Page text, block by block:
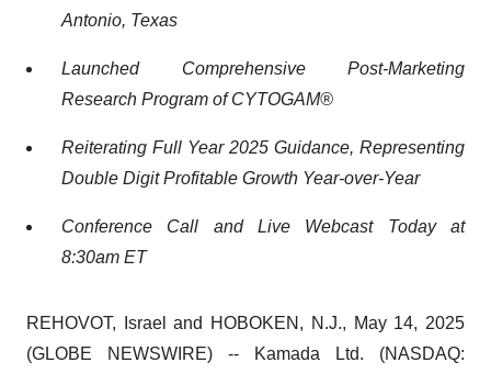
Antonio, Texas
Launched Comprehensive Post-Marketing
Research Program of CYTOGAM®
Reiterating Full Year 2025 Guidance, Representing
Double DigitProfitable Growth Year-over-Year
Conference Call and Live Webcast Today at
8:30am ET
REHOVOT, Israel and HOBOKEN, N.J., May 14, 2025
(GLOBE NEWSWIRE) -- Kamada Ltd. (NASDAQ: